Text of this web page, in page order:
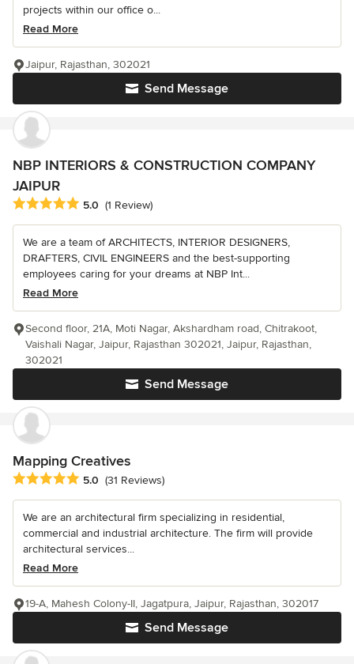
projects within our office o...
Read More
Send Message
Jaipur, Rajasthan, 302021
NBP INTERIORS & CONSTRUCTION COMPANY
JAIPUR
Average rating: 5 out of 5 stars
5.0 (1 Review)
We are a team of ARCHITECTS, INTERIOR DESIGNERS,
DRAFTERS, CIVIL ENGINEERS and the best-supporting
employees caring for your dreams at NBP Int...
Read More
Send Message
Second floor, 21A, Moti Nagar, Akshardham road, Chitrakoot,
Vaishali Nagar, Jaipur, Rajasthan 302021, Jaipur, Rajasthan,
302021
Mapping Creatives
Average rating: 5 out of 5 stars
5.0 (31 Reviews)
We are an architectural firm specializing in residential,
commercial and industrial architecture. The firm will provide
architectural services...
Read More
Send Message
19-A, Mahesh Colony-II, Jagatpura, Jaipur, Rajasthan, 302017